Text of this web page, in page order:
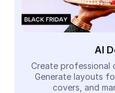
Face Cutout
Video
Remove video BG
AI
Create professional
Generate layouts
covers, and